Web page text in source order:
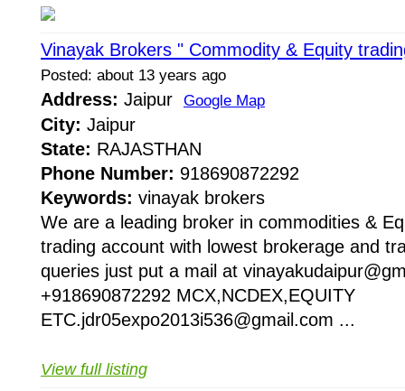
Vinayak Brokers " Commodity & Equity
Posted: about 13 years ago
Address: Jaipur Google Map
City: Jaipur
State: RAJASTHAN
Phone Number: 918690872292
Keywords: vinayak brokers
We are a leading broker in commodities &
trading account with lowest brokerage and
queries just put a mail at
+918690872292 MCX,NCDEX,EQUITY
ETC.jdr05expo2013i536@gmail.com ...
View full listing